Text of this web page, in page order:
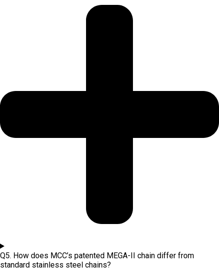
Q5. How does MCC’s patented MEGA-II chain differ from
standard stainless steel chains?